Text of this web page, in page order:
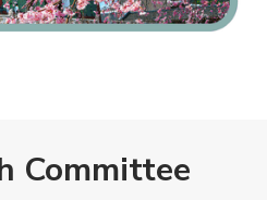
Committee